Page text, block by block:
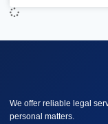
We offer reliable legal
personal matters.